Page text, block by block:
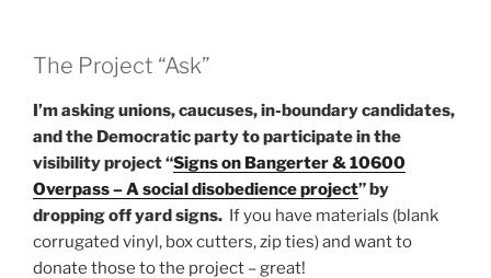
The Project “Ask”
I’m asking unions, caucuses, in-boundary candidates,
and the Democratic party to participate in the
visibility project “Signs on Bangerter & 10600
Overpass – A social disobedience project” by
dropping off yard signs. If you have materials (blank
corrugated vinyl, box cutters, zip ties) and want to
donate those to the project – great!